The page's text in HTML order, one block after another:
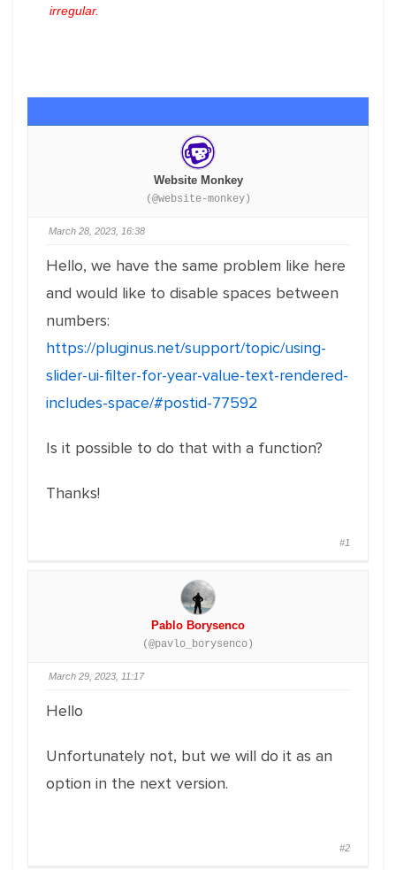
irregular.
Website Monkey
(@website-monkey)
March 28, 2023, 16:38
Hello, we have the same problem like here
and would like to disable spaces between
numbers:
https://pluginus.net/support/topic/using-
slider-ui-filter-for-year-value-text-rendered-
includes-space/#postid-77592
Is it possible to do that with a function?
Thanks!
#1
Pablo Borysenco
(@pavlo_borysenco)
March 29, 2023, 11:17
Hello
Unfortunately not, but we will do it as an
option in the next version.
#2